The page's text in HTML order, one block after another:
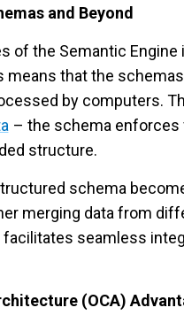
and Beyond
of the Semantic
means that the
by computers.
– the schema
structure.
schema
merging data from
facilitates seamless
(OCA)